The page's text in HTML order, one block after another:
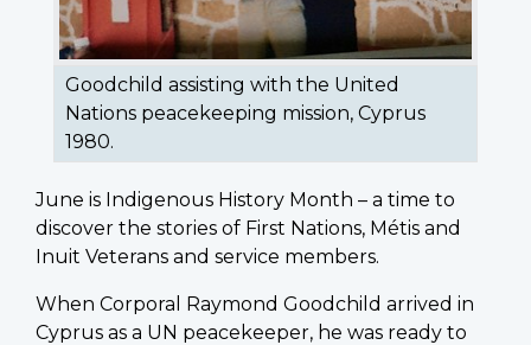
Goodchild assisting with the United
Nations peacekeeping mission, Cyprus
1980.
June is Indigenous History Month – a time to
discover the stories of First Nations, Métis and
Inuit Veterans and service members.
When Corporal Raymond Goodchild arrived in
Cyprus as a UN peacekeeper, he was ready to